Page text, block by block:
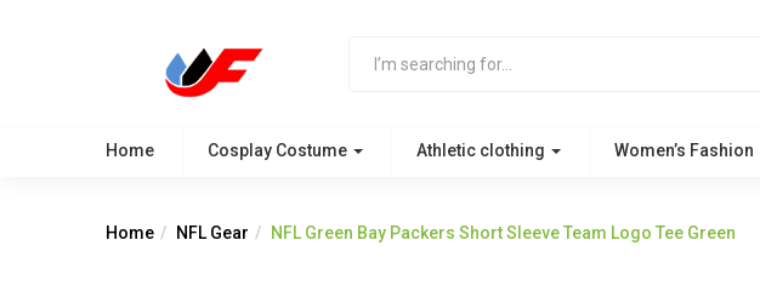
Home Cosplay Costume Athletic clothing Women’s Fashion
Home NFL Gear NFL Green Bay Packers Short Sleeve Team Logo Tee Green